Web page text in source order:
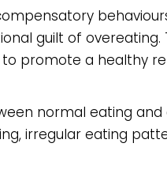
guilt of overeating.
promote a healthy
normal eating
irregular eating